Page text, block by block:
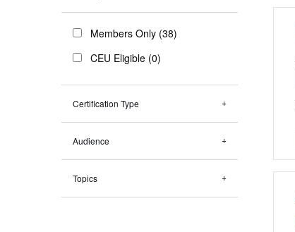
Members Only (38)
CEU Eligible (0)
Certification Type
Audience
Topics